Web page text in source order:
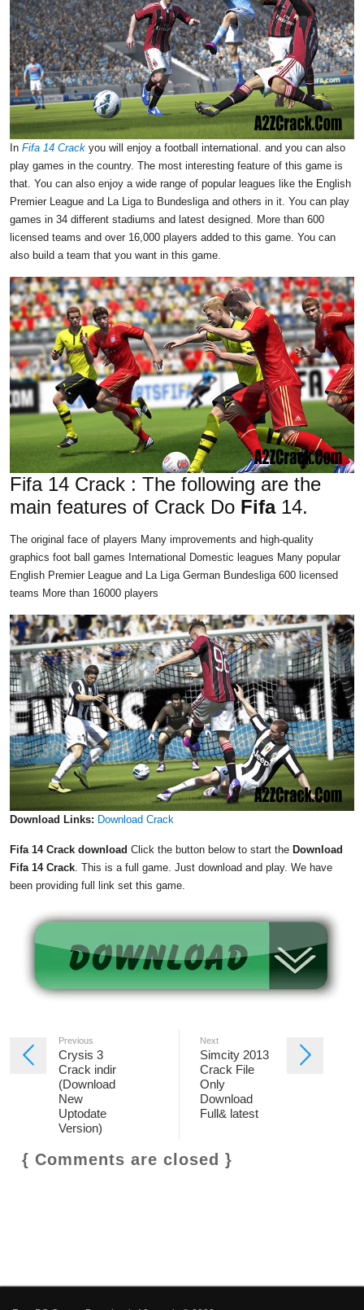
In Fifa 14 Crack you will enjoy a football international. and you can also
play games in the country. The most interesting feature of this game is
that. You can also enjoy a wide range of popular leagues like the English
Premier League and La Liga to Bundesliga and others in it. You can play
games in 34 different stadiums and latest designed. More than 600
licensed teams and over 16,000 players added to this game. You can
also build a team that you want in this game.
Fifa 14 Crack : The following are the
main features of Crack Do Fifa14.
The original face of players Many improvements and high-quality
graphics foot ball games International Domestic leagues Many popular
English Premier League and La Liga German Bundesliga 600 licensed
teams More than 16000 players
Download Links: Download Crack
Fifa 14 Crack download Click the button below to start the Download
Fifa 14 Crack. This is a full game. Just download and play. We have
been providing full link set this game.
Previous
Crysis 3
Crack indir
(Download
New
Uptodate
Version)
Next
Simcity 2013
Crack File
Only
Download
Full& latest
{ Comments are closed }